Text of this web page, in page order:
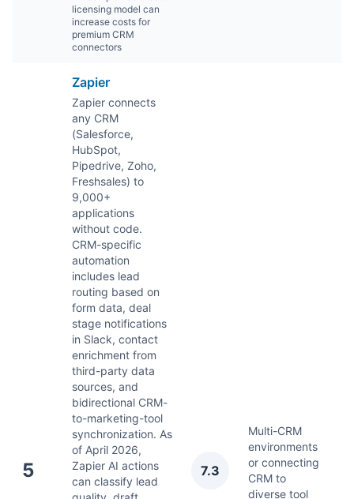
licensing model can
increase costs for
premium CRM
connectors
5
Zapier
Zapier connects
any CRM
(Salesforce,
HubSpot,
Pipedrive, Zoho,
Freshsales) to
9,000+
applications
without code.
CRM-specific
automation
includes lead
routing based on
form data, deal
stage notifications
in Slack, contact
enrichment from
third-party data
sources, and
bidirectional CRM-
to-marketing-tool
synchronization. As
of April 2026,
Zapier AI actions
can classify lead
7.3
Multi-CRM
environments
or connecting
CRM to
diverse tool